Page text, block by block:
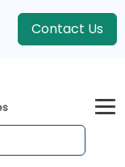
Contact Us